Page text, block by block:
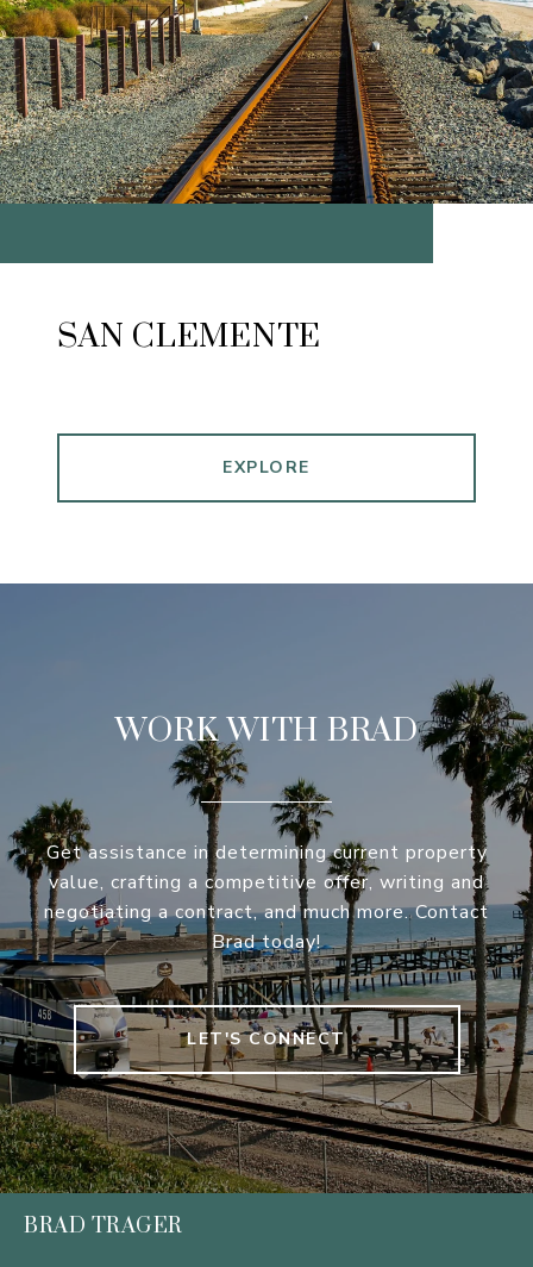
SAN CLEMENTE
EXPLORE
WORK WITH BRAD
Get assistance in determining current property
value, crafting a competitive offer, writing and
negotiating a contract, and much more. Contact
Brad today!
LET'S CONNECT
BRAD TRAGER